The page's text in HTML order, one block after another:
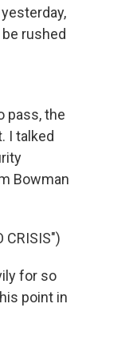
rushed
pass, the
I talked
Bowman
CRISIS")
for so
point in